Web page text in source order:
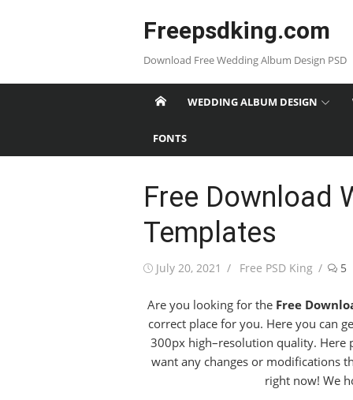
Freepsdking.com
Download Free Wedding Album Design PSD
WEDDING ALBUM DESIGN
FONTS
Free Download
Templates
Posted
July 20, 2021 Author
Free PSD King 5
Are you looking for the Free
correct place for you. Here you can
300px high–resolution quality. Here
want any changes or modifications
right now! We